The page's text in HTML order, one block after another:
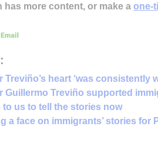
has more content, or make a one-
Treviño’s heart ‘was consistently
Guillermo Treviño supported
to us to tell the stories now
a face on immigrants’ stories for